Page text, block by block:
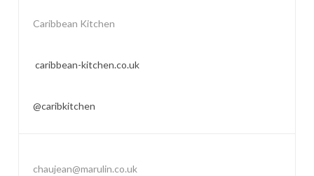
Caribbean Kitchen
caribbean-kitchen.co.uk
@caribkitchen
chaujean@marulin.co.uk